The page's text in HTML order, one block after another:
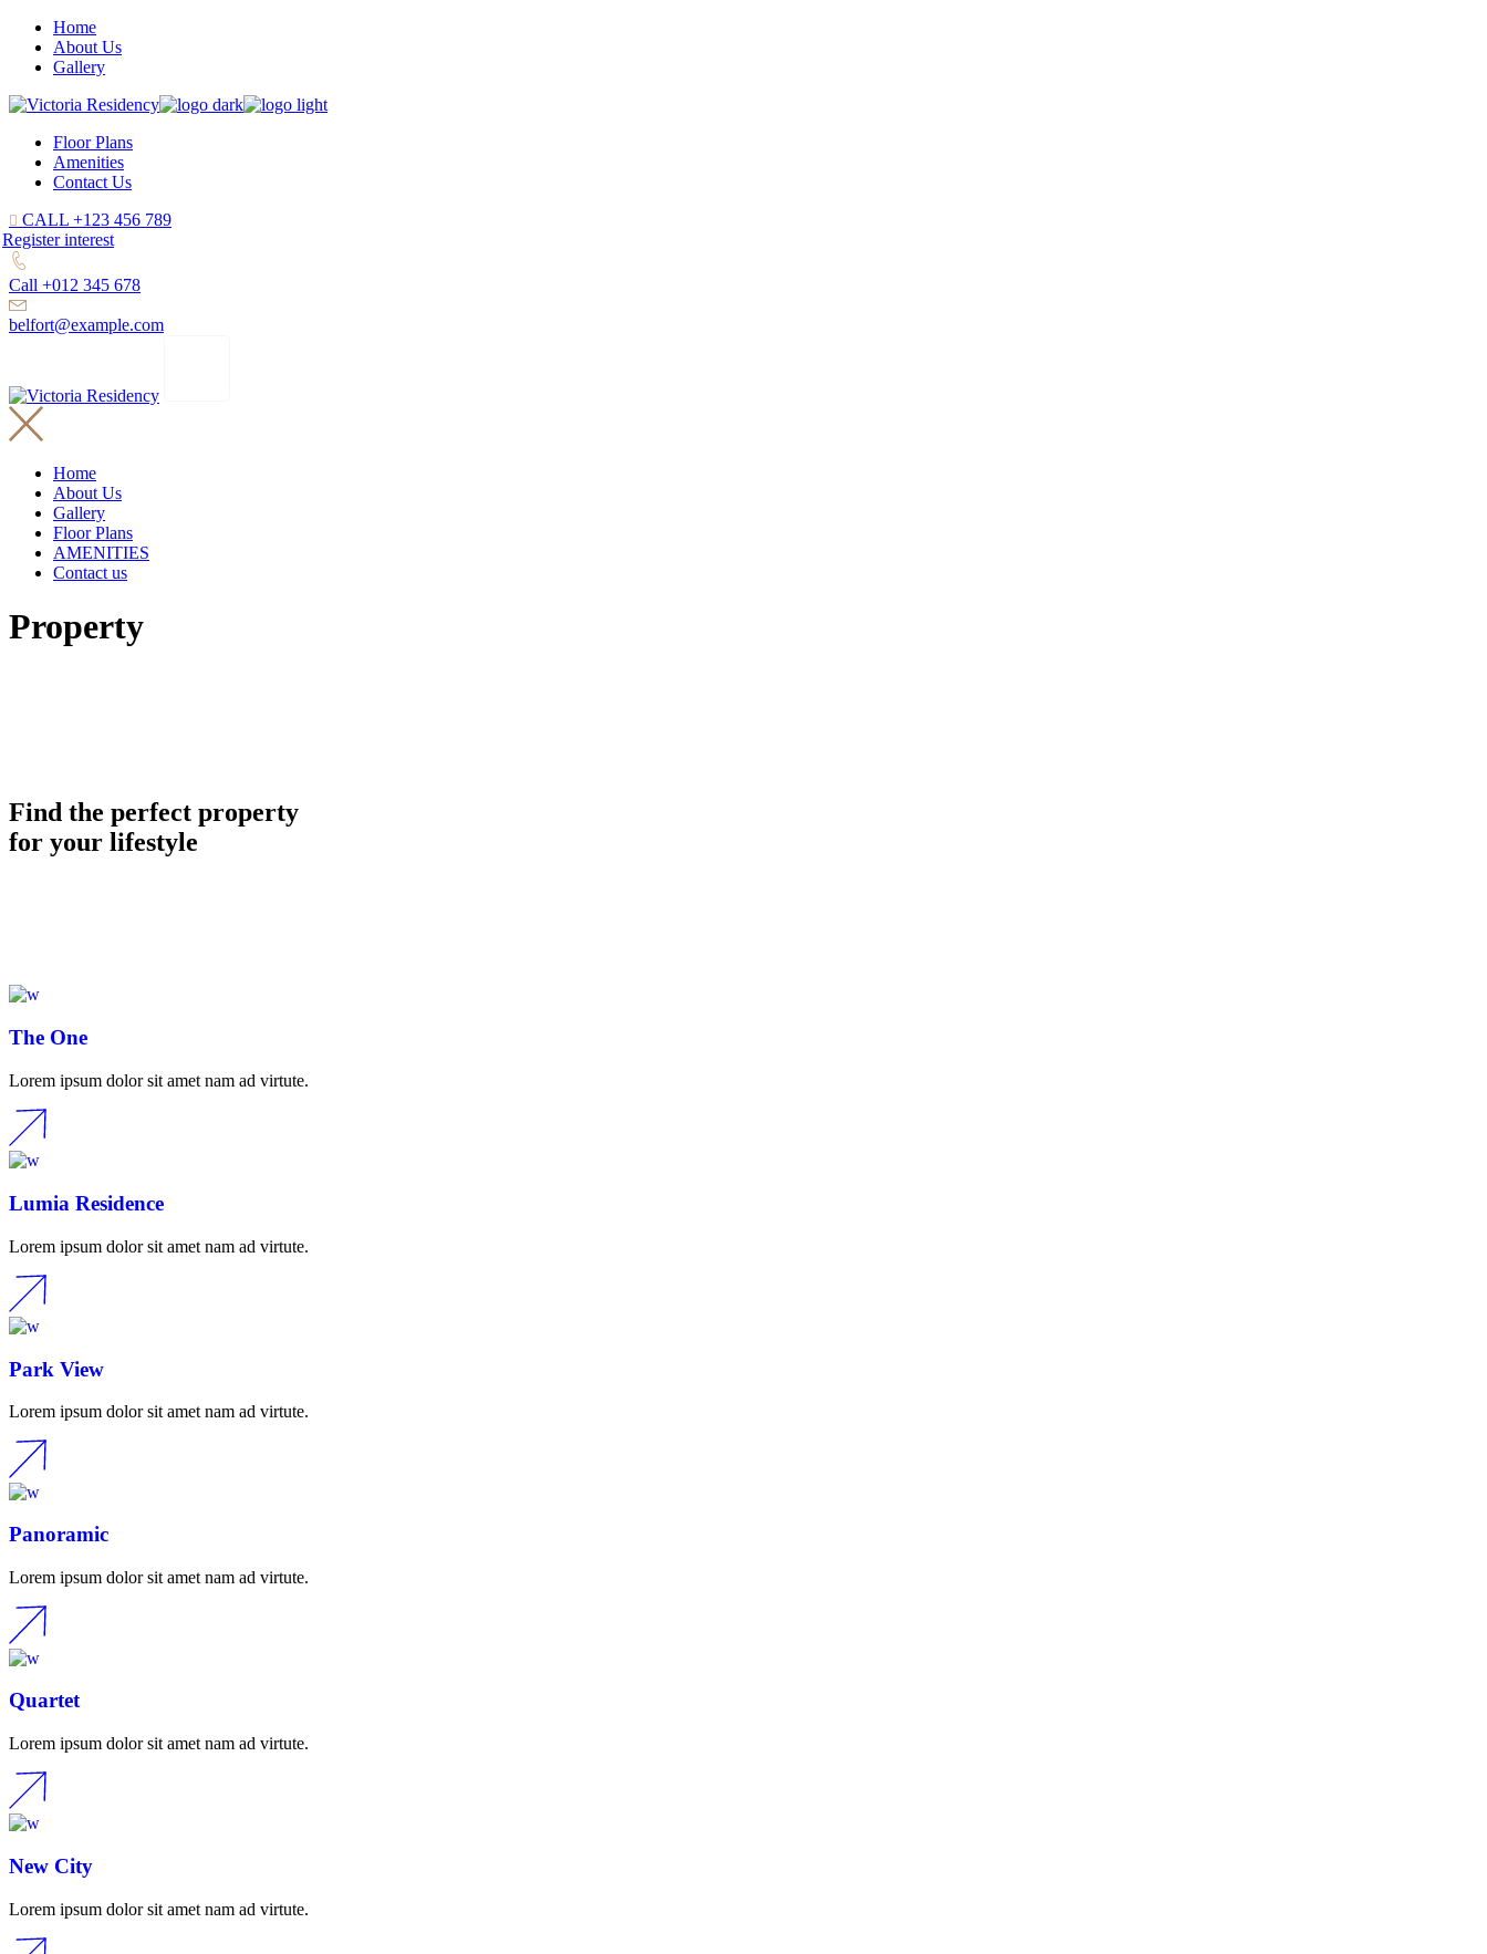
Home
About Us
Gallery
Floor Plans
Amenities
Contact Us
CALL +123 456 789
Register interest
Call +012 345 678
belfort@example.com
Home
About Us
Gallery
Floor Plans
AMENITIES
Contact us
Property
Find the perfect property
for your lifestyle
The One
Lorem ipsum dolor sit amet nam ad virtute.
Lumia Residence
Lorem ipsum dolor sit amet nam ad virtute.
Park View
Lorem ipsum dolor sit amet nam ad virtute.
Panoramic
Lorem ipsum dolor sit amet nam ad virtute.
Quartet
Lorem ipsum dolor sit amet nam ad virtute.
New City
Lorem ipsum dolor sit amet nam ad virtute.